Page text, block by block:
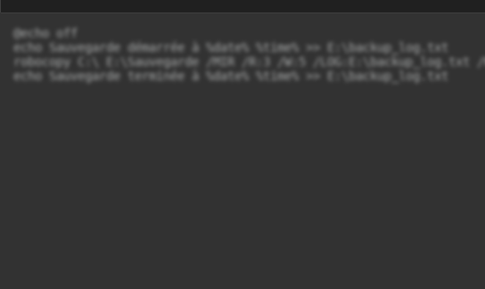
@echo off
echo Sauvegarde démarrée à %date% %time% >> E:\backup_log.txt
robocopy C:\ E:\Sauvegarde /MIR /R:3 /W:5 /LOG:E:\backup_log.txt /
echo Sauvegarde terminée à %date% %time% >> E:\backup_log.txt